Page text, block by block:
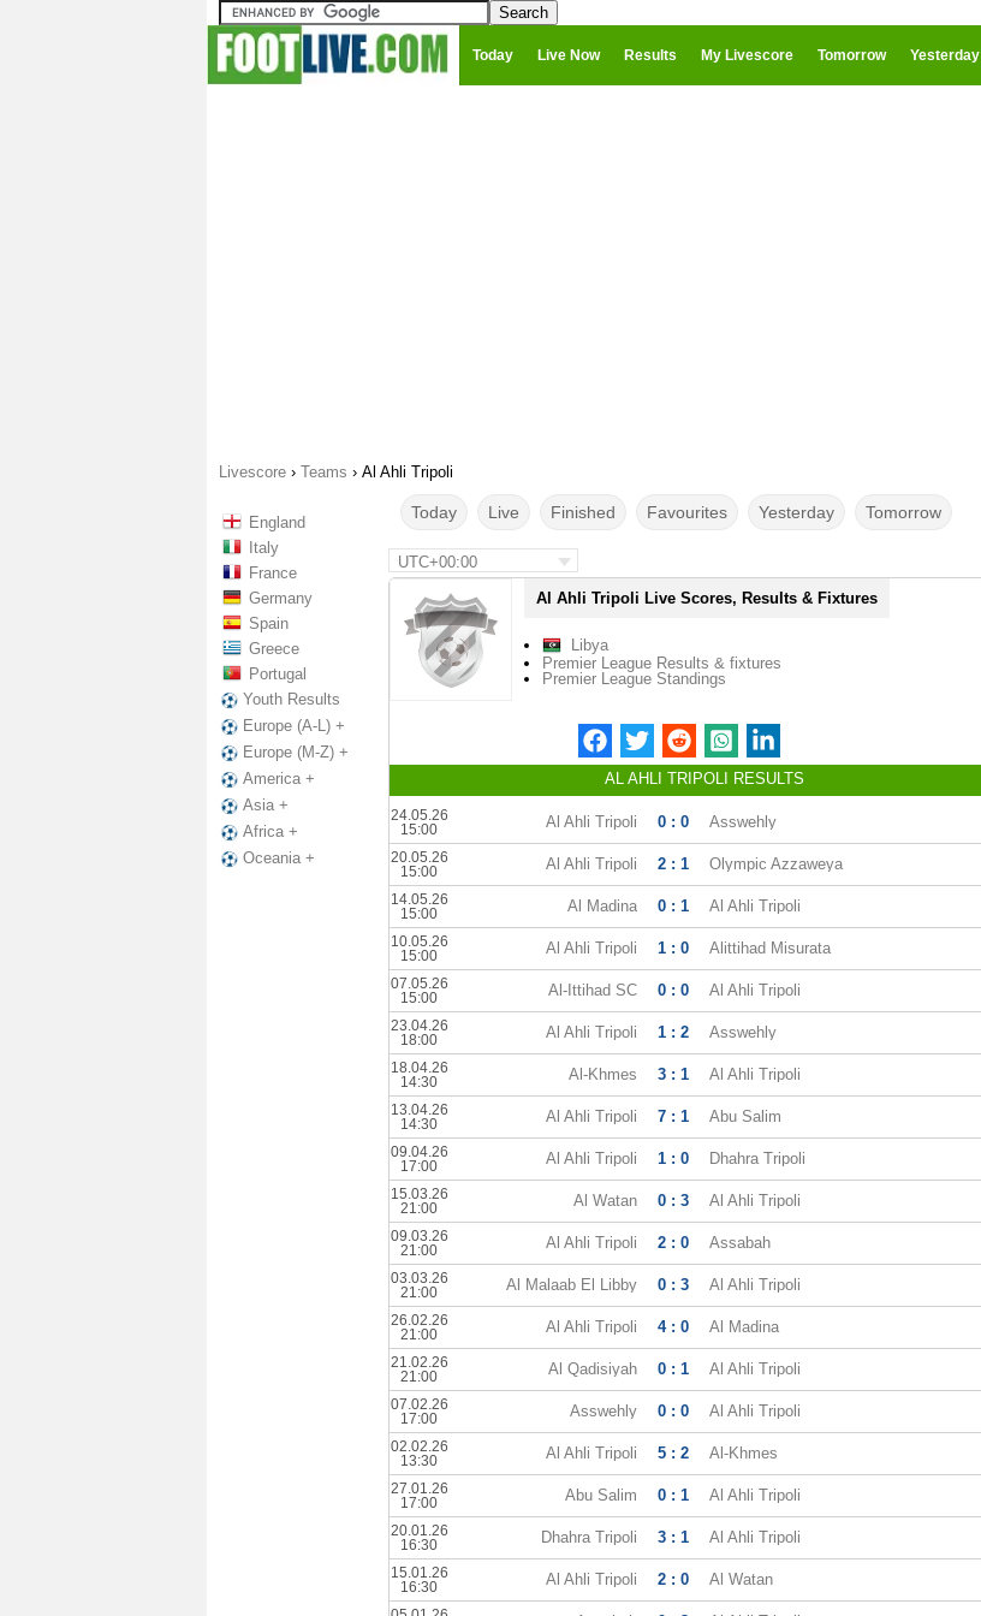
Today Live Now Results My Livescore Tomorrow Yesterday
Livescore › Teams › Al Ahli Tripoli
England
Italy
France
Germany
Spain
Greece
Portugal
Youth Results
Europe (A-L) +
Europe (M-Z) +
America +
Asia +
Africa +
Oceania +
Today Live Finished Favourites Yesterday Tomorrow
UTC+00:00
Al Ahli Tripoli Live Scores, Results & Fixtures
Libya
Premier League Results & fixtures
Premier League Standings
AL AHLI TRIPOLI RESULTS
24.05.26
15:00
Al Ahli Tripoli 0 : 0 Asswehly
20.05.26
15:00
Al Ahli Tripoli 2 : 1 Olympic Azzaweya
14.05.26
15:00
Al Madina 0 : 1 Al Ahli Tripoli
10.05.26
15:00
Al Ahli Tripoli 1 : 0 Alittihad Misurata
07.05.26
15:00
Al-Ittihad SC 0 : 0 Al Ahli Tripoli
23.04.26
18:00
Al Ahli Tripoli 1 : 2 Asswehly
18.04.26
14:30
Al-Khmes 3 : 1 Al Ahli Tripoli
13.04.26
14:30
Al Ahli Tripoli 7 : 1 Abu Salim
09.04.26
17:00
Al Ahli Tripoli 1 : 0 Dhahra Tripoli
15.03.26
21:00
Al Watan 0 : 3 Al Ahli Tripoli
09.03.26
21:00
Al Ahli Tripoli 2 : 0 Assabah
03.03.26
21:00
Al Malaab El Libby 0 : 3 Al Ahli Tripoli
26.02.26
21:00
Al Ahli Tripoli 4 : 0 Al Madina
21.02.26
21:00
Al Qadisiyah 0 : 1 Al Ahli Tripoli
07.02.26
17:00
Asswehly 0 : 0 Al Ahli Tripoli
02.02.26
13:30
Al Ahli Tripoli 5 : 2 Al-Khmes
27.01.26
17:00
Abu Salim 0 : 1 Al Ahli Tripoli
20.01.26
16:30
Dhahra Tripoli 3 : 1 Al Ahli Tripoli
15.01.26
16:30
Al Ahli Tripoli 2 : 0 Al Watan